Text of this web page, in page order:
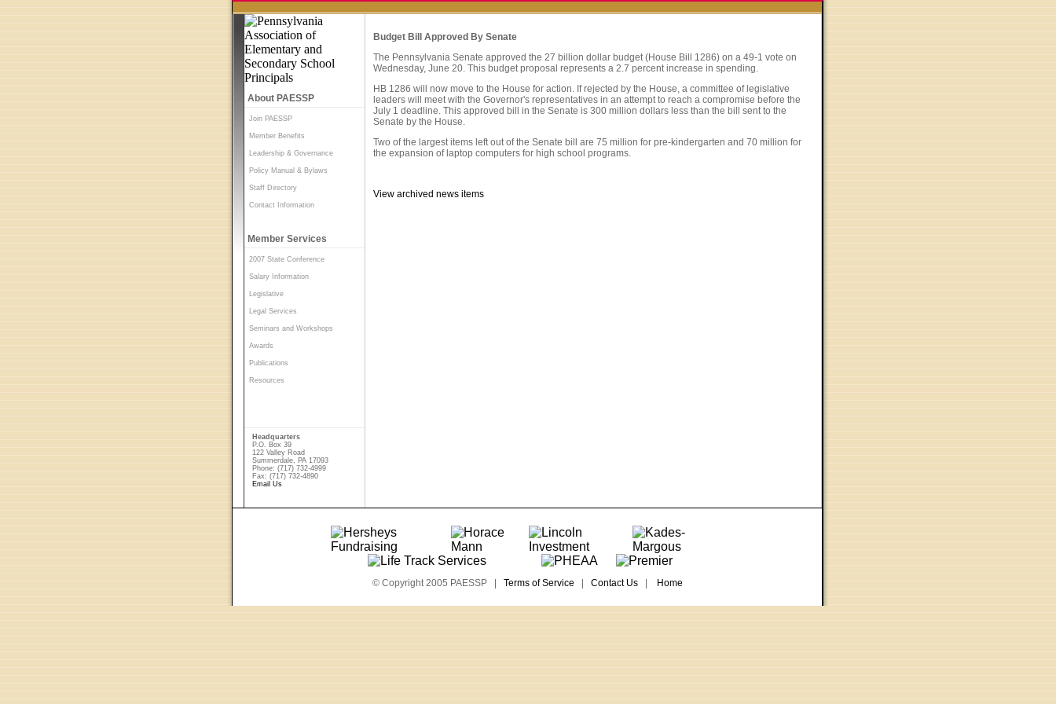
About PAESSP
Join PAESSP
Member Benefits
Leadership & Governance
Policy Manual & Bylaws
Staff Directory
Contact Information
Member Services
2007 State Conference
Salary Information
Legislative
Legal Services
Seminars and Workshops
Awards
Publications
Resources
Headquarters
P.O. Box 39
122 Valley Road
Summerdale, PA 17093
Phone: (717) 732-4999
Fax: (717) 732-4890
Email Us
Budget Bill Approved By Senate
The Pennsylvania Senate approved the 27 billion dollar budget (House Bill 1286) on a 49-1 vote on
Wednesday, June 20. This budget proposal represents a 2.7 percent increase in spending.
HB 1286 will now move to the House for action. If rejected by the House, a committee of legislative
leaders will meet with the Governor's representatives in an attempt to reach a compromise before the
July 1 deadline. This approved bill in the Senate is 300 million dollars less than the bill sent to the
Senate by the House.
Two of the largest items left out of the Senate bill are 75 million for pre-kindergarten and 70 million for
the expansion of laptop computers for high school programs.
View archived news items
© Copyright 2005 PAESSP | Terms of Service Contact Us| Home